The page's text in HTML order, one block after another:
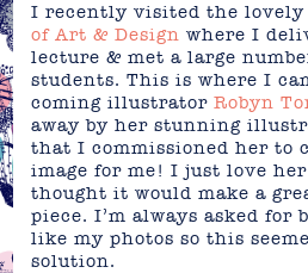
I recently visited the
of Art & Design where I
lecture & met a large
students. This is where I
coming illustratorRobyn
away by her stunning
that I commissioned her to
image for me! I just love
thought it would make a
piece. I’m always asked for
like my photos so this
solution.